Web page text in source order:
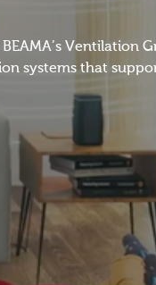
Ventilation
systems that